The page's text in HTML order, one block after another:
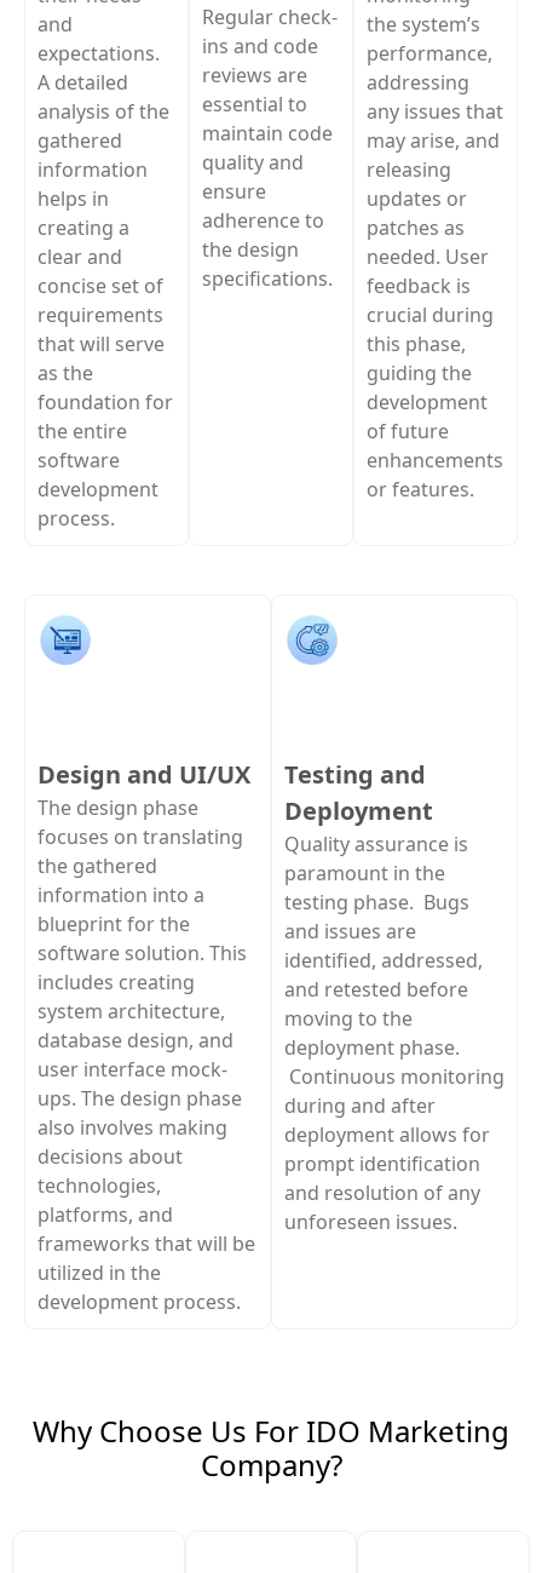
and
expectations.
A detailed
analysis of the
gathered
information
helps in
creating a
clear and
concise set of
requirements
that will serve
as the
foundation for
the entire
software
development
process.
Regular check-
ins and code
reviews are
essential to
maintain code
quality and
ensure
adherence to
the design
specifications.
the system’s
performance,
addressing
any issues that
may arise, and
releasing
updates or
patches as
needed. User
feedback is
crucial during
this phase,
guiding the
development
of future
enhancements
or features.
Design and UI/UX
The design phase
focuses on translating
the gathered
information into a
blueprint for the
software solution. This
includes creating
system architecture,
database design, and
user interface mock-
ups. The design phase
also involves making
decisions about
technologies,
platforms, and
frameworks that will be
utilized in the
development process.
Testing and
Deployment
Quality assurance is
paramount in the
testing phase. Bugs
and issues are
identified, addressed,
and retested before
moving to the
deployment phase.
Continuous monitoring
during and after
deployment allows for
prompt identification
and resolution of any
unforeseen issues.
Why Choose Us For IDO Marketing
Company?